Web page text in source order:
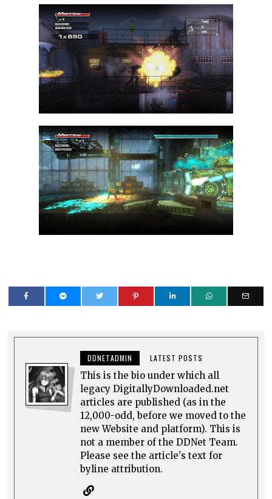
DDNETADMIN LATEST POSTS
This is the bio under which all
legacy DigitallyDownloaded.net
articles are published (as in the
12,000-odd, before we moved to the
new Website and platform). This is
not a member of the DDNet Team.
Please see the article's text for
byline attribution.